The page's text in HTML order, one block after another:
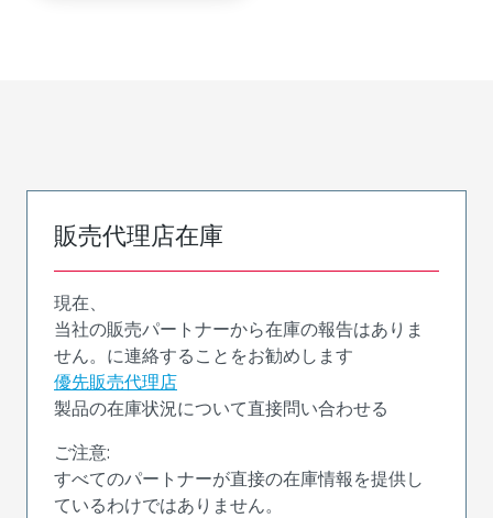
販売代理店在庫
現在、
当社の販売パートナーから在庫の報告はありま
せん。に連絡することをお勧めします
優先販売代理店
製品の在庫状況について直接問い合わせる
ご注意:
すべてのパートナーが直接の在庫情報を提供し
ているわけではありません。